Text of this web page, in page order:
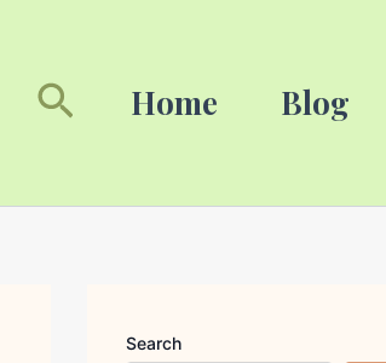
SearchHome Blog
Search